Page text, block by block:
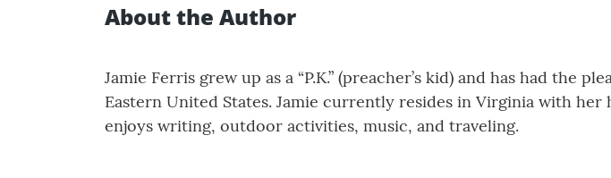
About the Author
Jamie Ferris grew up as a “P.K.” (preacher’s kid) and has had
Eastern United States. Jamie currently resides in Virginia with
enjoys writing, outdoor activities, music, and traveling.